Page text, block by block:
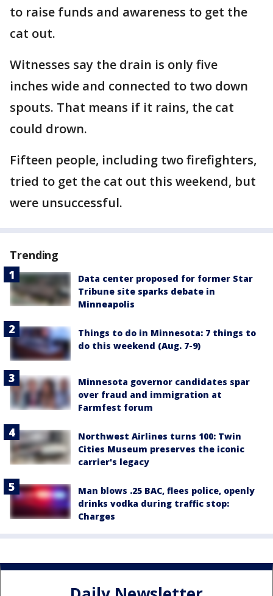
to raise funds and awareness to get the
cat out.
Witnesses say the drain is only five
inches wide and connected to two down
spouts. That means if it rains, the cat
could drown.
Fifteen people, including two firefighters,
tried to get the cat out this weekend, but
were unsuccessful.
Trending
Data center proposed for former Star
Tribune site sparks debate in
Minneapolis
Things to do in Minnesota: 7 things to
do this weekend (Aug. 7-9)
Minnesota governor candidates spar
over fraud and immigration at
Farmfest forum
Northwest Airlines turns 100: Twin
Cities Museum preserves the iconic
carrier's legacy
Man blows .25 BAC, flees police, openly
drinks vodka during traffic stop:
Charges